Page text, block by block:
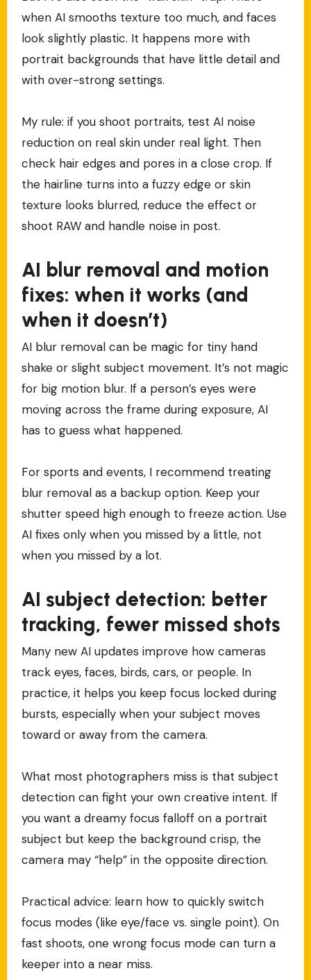
when AI smooths texture too much, and faces
look slightly plastic. It happens more with
portrait backgrounds that have little detail and
with over-strong settings.
My rule: if you shoot portraits, test AI noise
reduction on real skin under real light. Then
check hair edges and pores in a close crop. If
the hairline turns into a fuzzy edge or skin
texture looks blurred, reduce the effect or
shoot RAW and handle noise in post.
AI blur removal and motion
fixes: when it works (and
when it doesn’t)
AI blur removal can be magic for tiny hand
shake or slight subject movement. It’s not magic
for big motion blur. If a person’s eyes were
moving across the frame during exposure, AI
has to guess what happened.
For sports and events, I recommend treating
blur removal as a backup option. Keep your
shutter speed high enough to freeze action. Use
AI fixes only when you missed by a little, not
when you missed by a lot.
AI subject detection: better
tracking, fewer missed shots
Many new AI updates improve how cameras
track eyes, faces, birds, cars, or people. In
practice, it helps you keep focus locked during
bursts, especially when your subject moves
toward or away from the camera.
What most photographers miss is that subject
detection can fight your own creative intent. If
you want a dreamy focus falloff on a portrait
subject but keep the background crisp, the
camera may “help” in the opposite direction.
Practical advice: learn how to quickly switch
focus modes (like eye/face vs. single point). On
fast shoots, one wrong focus mode can turn a
keeper into a near miss.